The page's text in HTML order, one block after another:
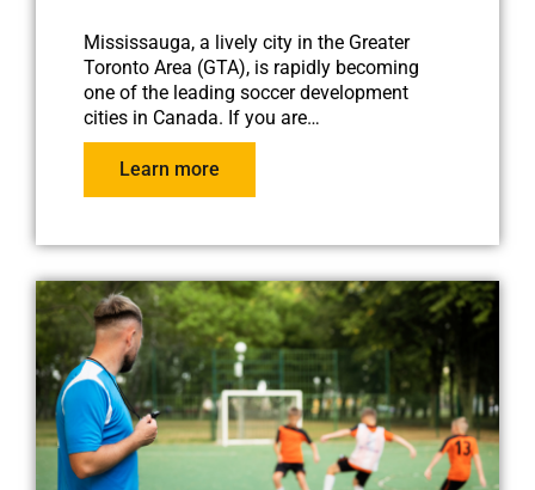
Mississauga, a lively city in the Greater
Toronto Area (GTA), is rapidly becoming
one of the leading soccer development
cities in Canada. If you are…
Learn more